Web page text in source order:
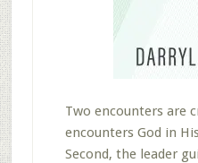
Two encounters are
encounters God in
Second, the leader